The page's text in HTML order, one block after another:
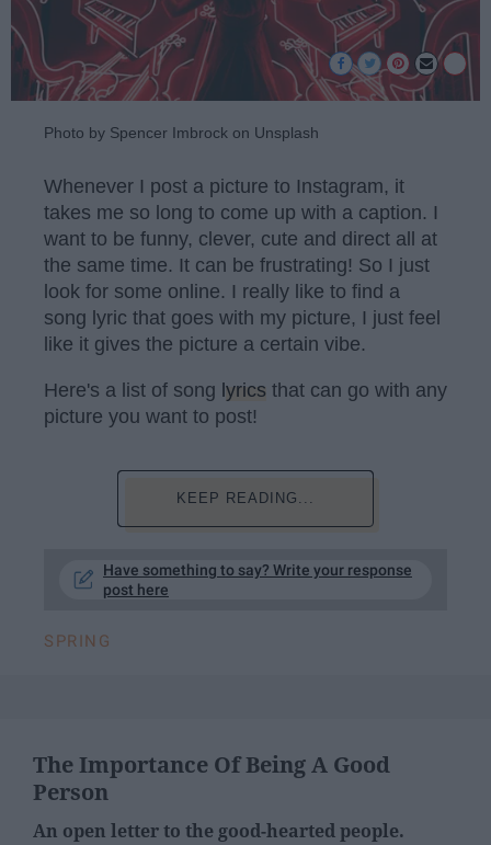
Photo by Spencer Imbrock on Unsplash
Whenever I post a picture to Instagram, it
takes me so long to come up with a caption. I
want to be funny, clever, cute and direct all at
the same time. It can be frustrating! So I just
look for some online. I really like to find a
song lyric that goes with my picture, I just feel
like it gives the picture a certain vibe.
Here's a list of song lyrics that can go with any
picture you want to post!
KEEP READING...
Have something to say? Write your response
post here
SPRING
The Importance Of Being A Good
Person
An open letter to the good-hearted people.